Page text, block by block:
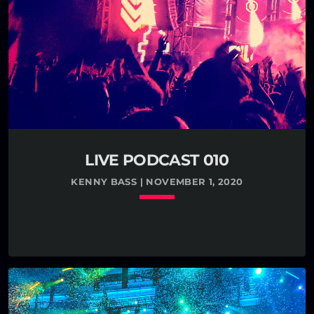
LIVE PODCAST 010
KENNY BASS | NOVEMBER 1, 2020
TRACKLIST